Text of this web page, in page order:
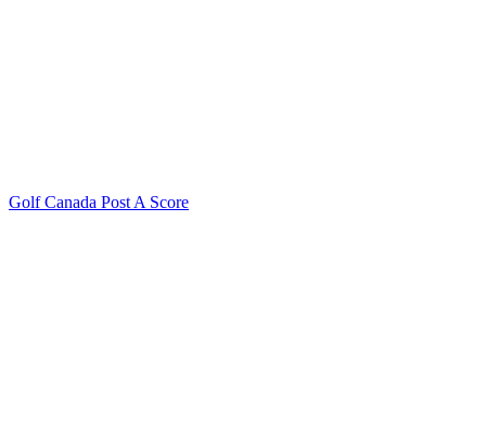
Golf Canada Post A Score